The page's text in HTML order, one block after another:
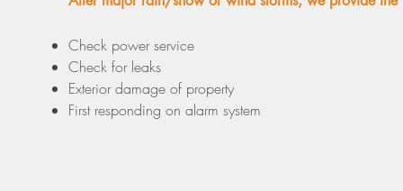
Check power service
Check for leaks
Exterior damage of property
First responding on alarm system